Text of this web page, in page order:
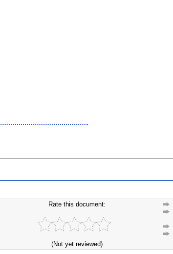
Rate this document:
(Not yet reviewed)